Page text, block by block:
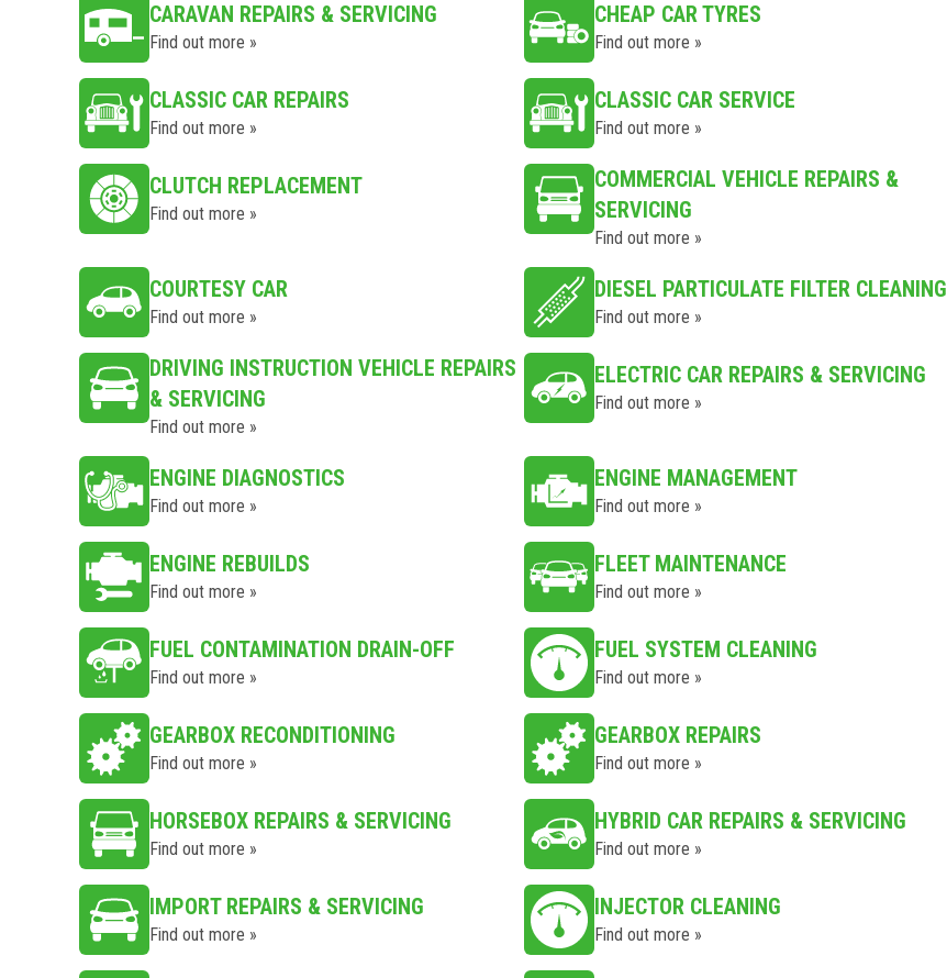
CARAVAN REPAIRS & SERVICING
Find out more »
CHEAP CAR TYRES
Find out more »
CLASSIC CAR REPAIRS
Find out more »
CLASSIC CAR SERVICE
Find out more »
CLUTCH REPLACEMENT
Find out more »
COMMERCIAL VEHICLE REPAIRS &
SERVICING
Find out more »
COURTESY CAR
Find out more »
DIESEL PARTICULATE FILTER CLEANING
Find out more »
DRIVING INSTRUCTION VEHICLE REPAIRS
& SERVICING
Find out more »
ELECTRIC CAR REPAIRS & SERVICING
Find out more »
ENGINE DIAGNOSTICS
Find out more »
ENGINE MANAGEMENT
Find out more »
ENGINE REBUILDS
Find out more »
FLEET MAINTENANCE
Find out more »
FUEL CONTAMINATION DRAIN-OFF
Find out more »
FUEL SYSTEM CLEANING
Find out more »
GEARBOX RECONDITIONING
Find out more »
GEARBOX REPAIRS
Find out more »
HORSEBOX REPAIRS & SERVICING
Find out more »
HYBRID CAR REPAIRS & SERVICING
Find out more »
IMPORT REPAIRS & SERVICING
Find out more »
INJECTOR CLEANING
Find out more »